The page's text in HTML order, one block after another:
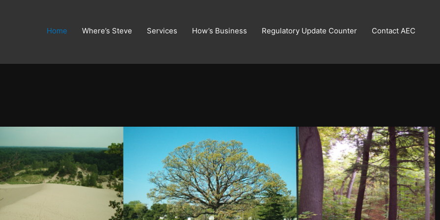
Home Where’s Steve Services How’s Business Regulatory Update Counter Contact AEC